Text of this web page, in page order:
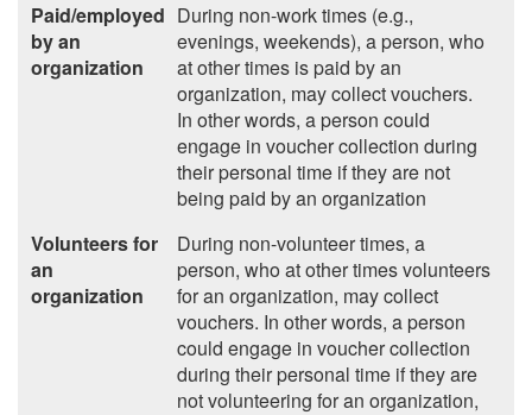
Paid/employed
by an
organization
During non-work times (e.g.,
evenings, weekends), a person, who
at other times is paid by an
organization, may collect vouchers.
In other words, a person could
engage in voucher collection during
their personal time if they are not
being paid by an organization
Volunteers for
an
organization
During non-volunteer times, a
person, who at other times volunteers
for an organization, may collect
vouchers. In other words, a person
could engage in voucher collection
during their personal time if they are
not volunteering for an organization,